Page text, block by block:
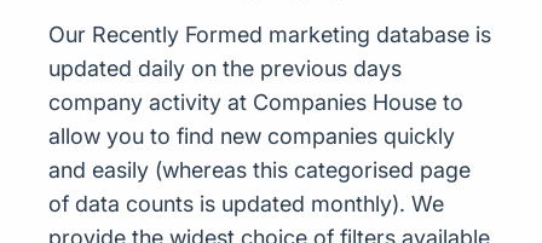
Our Recently Formed marketing database is
updated daily on the previous days
company activity at Companies House to
allow you to find new companies quickly
and easily (whereas this categorised page
of data counts is updated monthly). We
provide the widest choice of filters available